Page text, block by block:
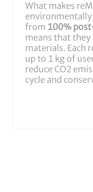
What makes
from 100%
means that
materials. Each
up to 1 kg of
reduce CO2
cycle and